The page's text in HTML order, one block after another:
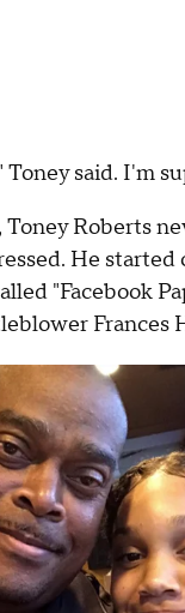
Toney said. I'm
Roberts
He
"Facebook
Frances